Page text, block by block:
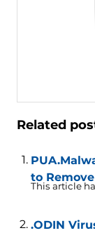
Related
to
This article
.ODIN